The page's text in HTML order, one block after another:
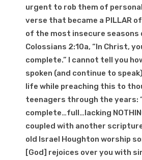
urgent to rob them of
verse that became a PILLAR
of the most insecure seasons
Colossians 2:10a, “In Christ,
complete.” I cannot tell you
spoken (and continue to
life while preaching this to
teenagers through the years:
complete…full…lacking
coupled with another
old Israel Houghton worship
[God] rejoices over you with